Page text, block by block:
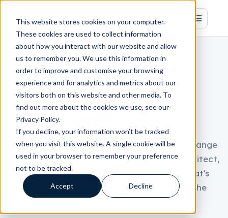
This website stores cookies on your computer.
These cookies are used to collect information
about how you interact with our website and allow
us to remember you. We use this information in
order to improve and customise your browsing
experience and for analytics and metrics about our
visitors both on this website and other media. To
find out more about the cookies we use, see our
Privacy Policy.
If you decline, your information won’t be tracked
when you visit this website. A single cookie will be
used in your browser to remember your preference
not to be tracked.
Accept Decline
BOOK A CONVERSATION
Start with a Revenue
System Audit.
Tell us a little about your setup, and we'll arrange
a focused conversation with a systems architect,
not a salesperson. We'll be candid about what's
working, what's leaking, and whether we're the